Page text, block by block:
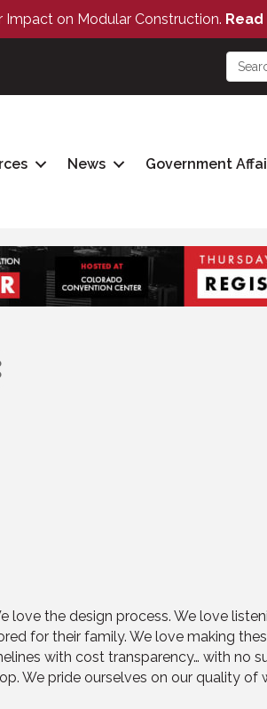
Impact on Modular Construction.
News Government
the design process. We love
for their family. We love making
with cost transparency… with no
We pride ourselves on our quality of